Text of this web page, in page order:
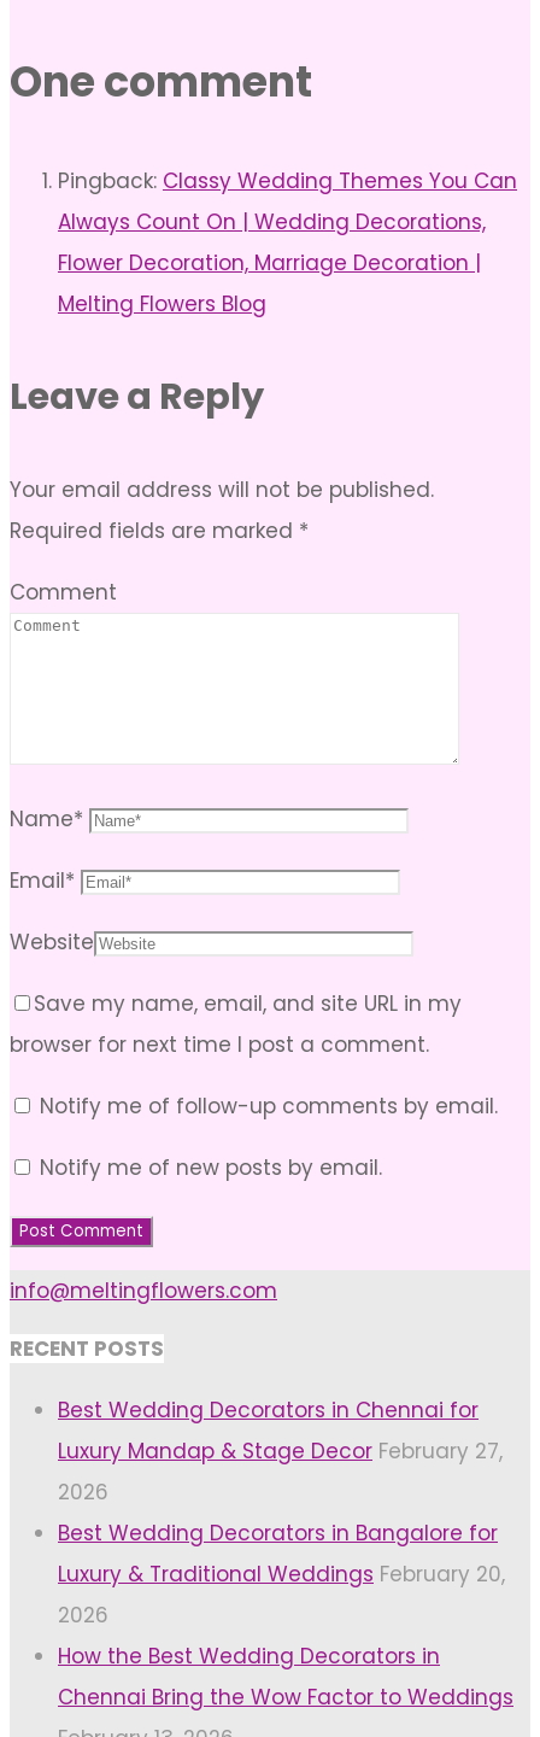
One comment
Pingback: Classy Wedding Themes You Can
Always Count On | Wedding Decorations,
Flower Decoration, Marriage Decoration |
Melting Flowers Blog
Leave a Reply
Your email address will not be published.
Required fields are marked *
Comment
Name*
Email*
Website
Save my name, email, and site URL in my
browser for next time I post a comment.
Notify me of follow-up comments by email.
Notify me of new posts by email.
info@meltingflowers.com
RECENT POSTS
Best Wedding Decorators in Chennai for
Luxury Mandap & Stage Decor February 27,
2026
Best Wedding Decorators in Bangalore for
Luxury & Traditional Weddings February 20,
2026
How the Best Wedding Decorators in
Chennai Bring the Wow Factor to Weddings